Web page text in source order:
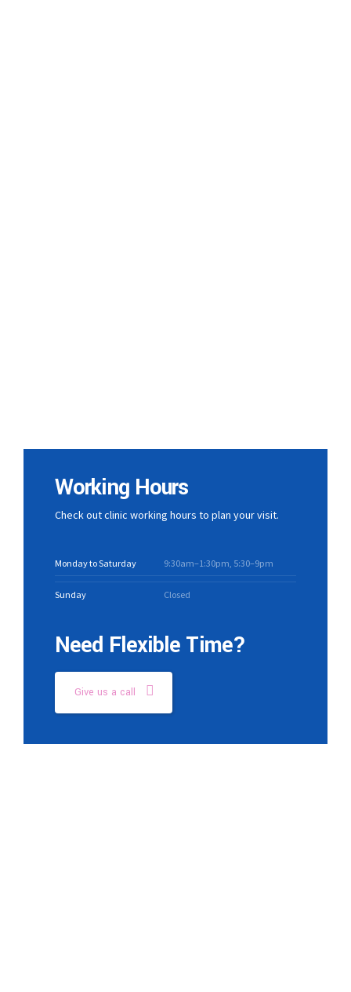
Working Hours
Check out clinic working hours to plan your visit.
Monday to Saturday 9:30am–1:30pm, 5:30–9pm
Sunday Closed
Need Flexible Time?
Give us a call